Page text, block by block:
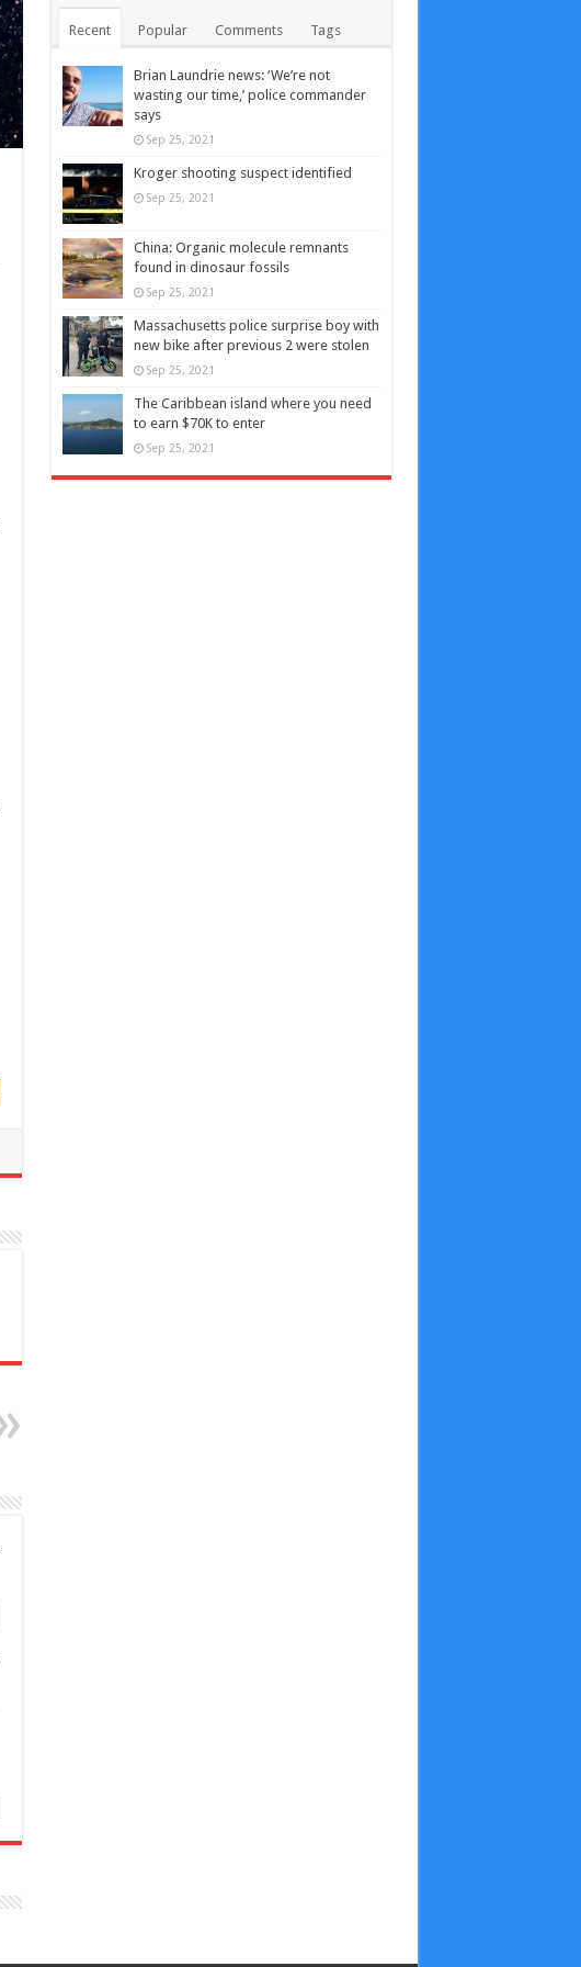
Recent Popular Comments Tags
Brian Laundrie news: ‘We’re not
wasting our time,’ police commander
says
Sep 25, 2021
Kroger shooting suspect identified
Sep 25, 2021
China: Organic molecule remnants
found in dinosaur fossils
Sep 25, 2021
Massachusetts police surprise boy with
new bike after previous 2 were stolen
Sep 25, 2021
The Caribbean island where you need
to earn $70K to enter
Sep 25, 2021